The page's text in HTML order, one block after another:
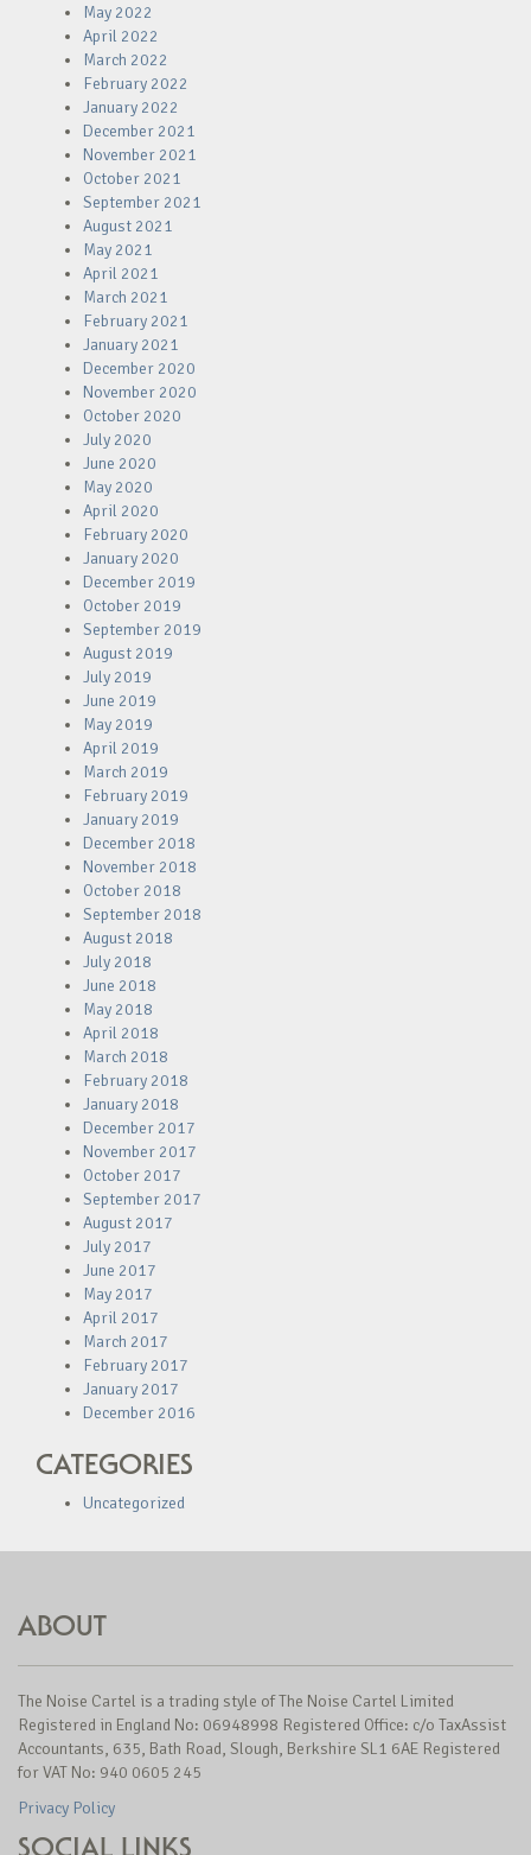
May 2022
April 2022
March 2022
February 2022
January 2022
December 2021
November 2021
October 2021
September 2021
August 2021
May 2021
April 2021
March 2021
February 2021
January 2021
December 2020
November 2020
October 2020
July 2020
June 2020
May 2020
April 2020
February 2020
January 2020
December 2019
October 2019
September 2019
August 2019
July 2019
June 2019
May 2019
April 2019
March 2019
February 2019
January 2019
December 2018
November 2018
October 2018
September 2018
August 2018
July 2018
June 2018
May 2018
April 2018
March 2018
February 2018
January 2018
December 2017
November 2017
October 2017
September 2017
August 2017
July 2017
June 2017
May 2017
April 2017
March 2017
February 2017
January 2017
December 2016
CATEGORIES
Uncategorized
ABOUT
The Noise Cartel is a trading style of The Noise Cartel Limited
Registered in England No: 06948998 Registered Office: c/o TaxAssist
Accountants, 635, Bath Road, Slough, Berkshire SL1 6AE Registered
for VAT No: 940 0605 245
Privacy Policy
SOCIAL LINKS